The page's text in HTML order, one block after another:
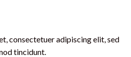
consectetuer adipiscing elit, sed
tincidunt.